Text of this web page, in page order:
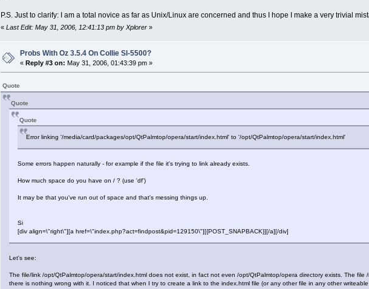
P.S. Just to clarify: I am a total novice as far as Unix/Linux are concerned and thus I hope I make a very trivial
« Last Edit: May 31, 2006, 12:41:13 pm by Xplorer»
Probs With Oz 3.5.4 On Collie Sl-5500?
«Reply #3 on: May 31, 2006, 01:43:39 pm »
Quote
Quote
Quote
Error linking '/media/card/packages/opt/QtPalmtop/opera/start/index.html' to '/opt/QtPalmtop/opera/start/index.html'
Some errors happen naturally - for example if the file it's trying to link already exists.
How much space do you have on / ? (use 'df')
It may be that you've run out of space and that's messing things up.
Si
[div align=\"right\"][a href=\"index.php?act=findpost&pid=129150\"][{POST_SNAPBACK}][/a][/div]
Let's see:
The file/link /opt/QtPalmtop/opera/start/index.html does not exist, in fact not even /opt/QtPalmtop/opera directory exists. The
there is nothing wrong with it. I noticed that when I try to create a link to the index.html file (or any other file in any other